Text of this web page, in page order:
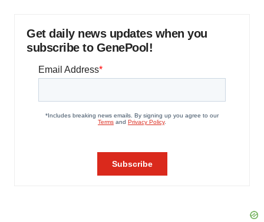
Get daily news updates when you
subscribe to GenePool!